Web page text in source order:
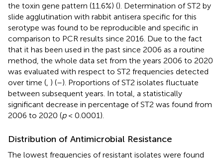
the toxin gene pattern (11.6%) (). Determination of ST2 by
slide agglutination with rabbit antisera specific for this
serotype was found to be reproducible and specific in
comparison to PCR results since 2016. Due to the fact
that it has been used in the past since 2006 as a routine
method, the whole data set from the years 2006 to 2020
was evaluated with respect to ST2 frequencies detected
over time (, ) (–). Proportions of ST2 isolates fluctuate
between subsequent years. In total, a statistically
significant decrease in percentage of ST2 was found from
2006 to 2020 (p< 0.0001).
Distribution of Antimicrobial Resistance
The lowest frequencies of resistant isolates were found